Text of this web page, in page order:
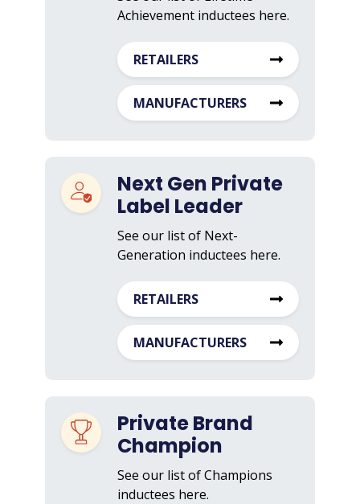
Achievement inductees here.
RETAILERS
MANUFACTURERS
Next Gen Private
Label Leader
See our list of Next-
Generation inductees here.
RETAILERS
MANUFACTURERS
Private Brand
Champion
See our list of Champions
inductees here.